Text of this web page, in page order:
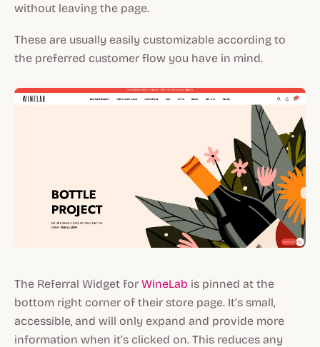
without leaving the page.
These are usually easily customizable according to
the preferred customer flow you have in mind.
The Referral Widget for WineLab is pinned at the
bottom right corner of their store page. It’s small,
accessible, and will only expand and provide more
information when it’s clicked on. This reduces any